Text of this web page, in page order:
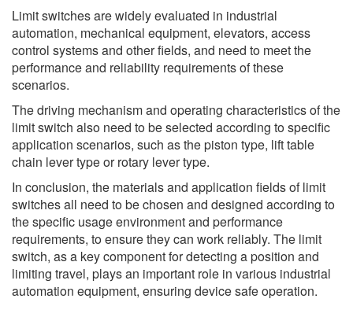
Limit switches are widely evaluated in industrial
automation, mechanical equipment, elevators, access
control systems and other fields, and need to meet the
performance and reliability requirements of these
scenarios.
The driving mechanism and operating characteristics of the
limit switch also need to be selected according to specific
application scenarios, such as the piston type, lift table
chain lever type or rotary lever type.
In conclusion, the materials and application fields of limit
switches all need to be chosen and designed according to
the specific usage environment and performance
requirements, to ensure they can work reliably. The limit
switch, as a key component for detecting a position and
limiting travel, plays an important role in various industrial
automation equipment, ensuring device safe operation.